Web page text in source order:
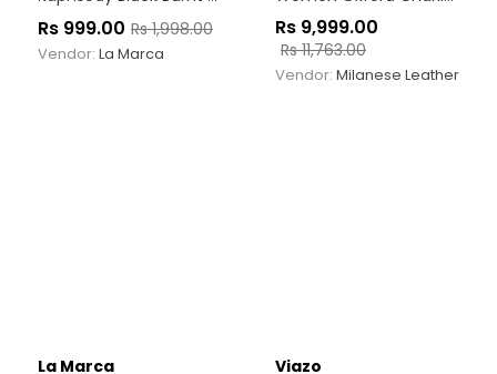
Rs 999.00 Rs1,998.00
Vendor: La Marca
Rs 9,999.00
Rs11,763.00
Vendor: Milanese Leather
La Marca
Viazo